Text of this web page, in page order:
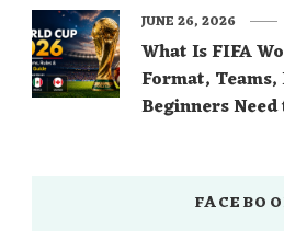
What Is FIFA
Format,
Beginners
JUNE 26, 2026